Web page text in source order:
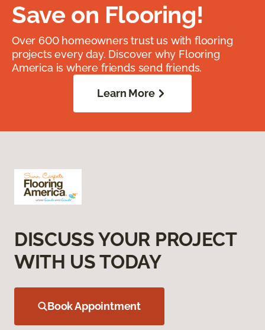
Save on Flooring!
Over 600 homeowners trust us with flooring
projects every day. Discover why Flooring
America is where friends send friends.
Learn More
DISCUSS YOUR PROJECT
WITH US TODAY
Book Appointment